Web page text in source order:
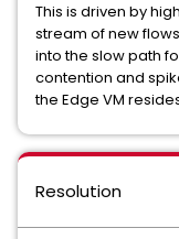
This is driven by
stream of new
into the slow path
contention and
the Edge VM
Resolution